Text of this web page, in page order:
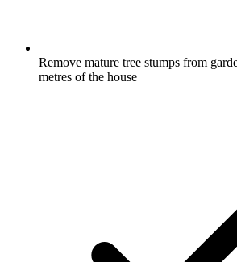
Remove mature tree stumps from
metres of the house